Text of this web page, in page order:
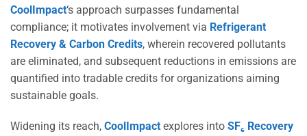
CoolImpact‘s approach surpasses fundamental
compliance; it motivates involvement via Refrigerant
Recovery & Carbon Credits, wherein recovered pollutants
are eliminated, and subsequent reductions in emissions are
quantified into tradable credits for organizations aiming
sustainable goals.
Widening its reach, CoolImpact explores into SF₆ Recovery